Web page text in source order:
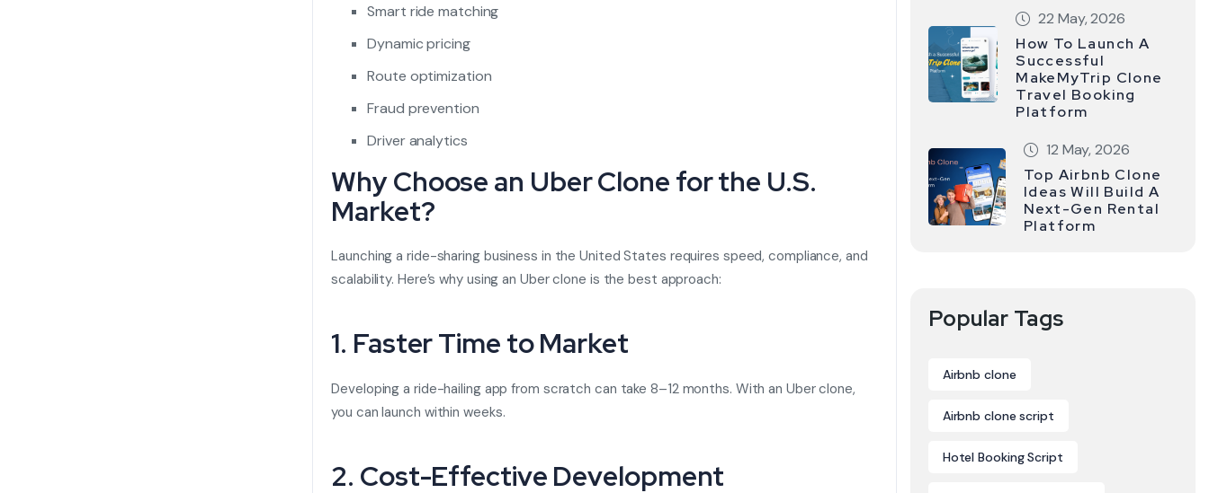
Smart ride matching
Dynamic pricing
Route optimization
Fraud prevention
Driver analytics
Why Choose an Uber Clone for the U.S.
Market?
Launching a ride-sharing business in the United States requires speed, compliance, and
scalability. Here’s why using an Uber clone is the best approach:
1. Faster Time to Market
Developing a ride-hailing app from scratch can take 8–12 months. With an Uber clone,
you can launch within weeks.
2. Cost-Effective Development
22 May, 2026
How To Launch A
Successful
MakeMyTrip Clone
Travel Booking
Platform
12 May, 2026
Top Airbnb Clone
Ideas Will Build A
Next-Gen Rental
Platform
Popular Tags
Airbnb clone
Airbnb clone script
Hotel Booking Script